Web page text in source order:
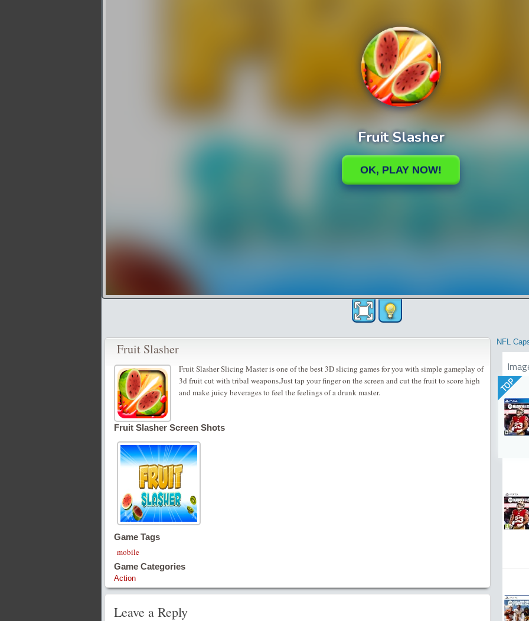
Fruit Slasher
Fruit Slasher Slicing Master is one of the best 3D slicing games for you with simple gameplay of
3d fruit cut with tribal weapons.Just tap your finger on the screen and cut the fruit to score high
and make juicy beverages to feel the feelings of a drunk master.
Fruit Slasher Screen Shots
Game Tags
mobile
Game Categories
Action
Leave a Reply
NFL
TOP